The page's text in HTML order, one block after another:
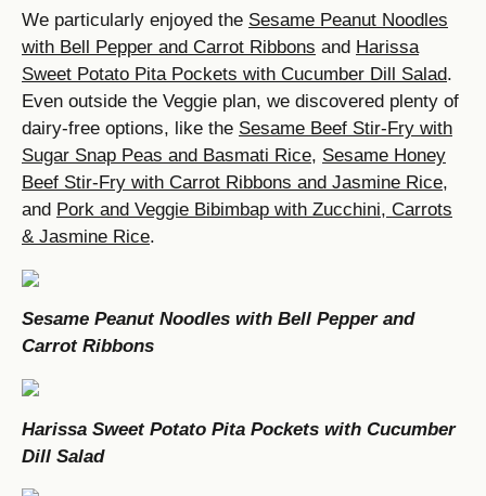
We particularly enjoyed the Sesame Peanut Noodles
with Bell Pepper and Carrot Ribbons and Harissa
Sweet Potato Pita Pockets with Cucumber Dill Salad.
Even outside the Veggie plan, we discovered plenty of
dairy-free options, like the Sesame Beef Stir-Fry with
Sugar Snap Peas and Basmati Rice, Sesame Honey
Beef Stir-Fry with Carrot Ribbons and Jasmine Rice,
and Pork and Veggie Bibimbap with Zucchini, Carrots
& Jasmine Rice.
Sesame Peanut Noodles with Bell Pepper and
Carrot Ribbons
Harissa Sweet Potato Pita Pockets with Cucumber
Dill Salad